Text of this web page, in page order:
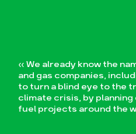
« We already know the
and gas companies,
to turn a blind eye to the
climate crisis, by
fuel projects around the